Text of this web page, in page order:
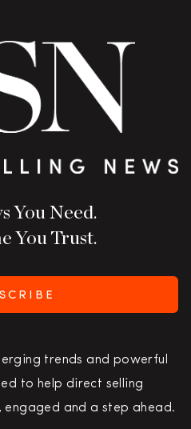
You Need.
You Trust.
trends and powerful
to help direct selling
engaged and a step ahead.